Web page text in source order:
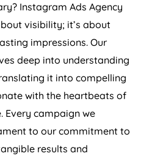
Instagram Ads Agency
visibility; it’s about
impressions. Our
deep into understanding
it into compelling
with the heartbeats of
Every campaign we
to our commitment to
results and